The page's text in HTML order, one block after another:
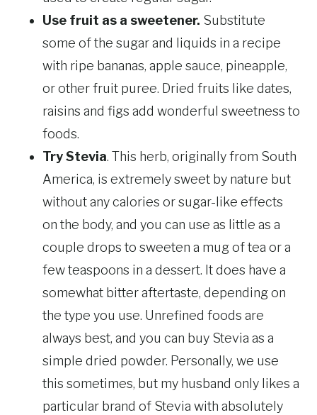
Use fruit as a sweetener. Substitute
some of the sugar and liquids in a recipe
with ripe bananas, apple sauce, pineapple,
or other fruit puree. Dried fruits like dates,
raisins and figs add wonderful sweetness to
foods.
Try Stevia. This herb, originally from South
America, is extremely sweet by nature but
without any calories or sugar-like effects
on the body, and you can use as little as a
couple drops to sweeten a mug of tea or a
few teaspoons in a dessert. It does have a
somewhat bitter aftertaste, depending on
the type you use. Unrefined foods are
always best, and you can buy Stevia as a
simple dried powder. Personally, we use
this sometimes, but my husband only likes a
particular brand of Stevia with absolutely